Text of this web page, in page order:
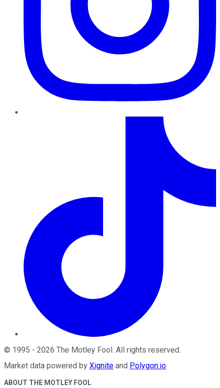
© 1995 - 2026 The Motley Fool. All rights reserved.
Market data powered by Xignite and Polygon.io.
ABOUT THE MOTLEY FOOL